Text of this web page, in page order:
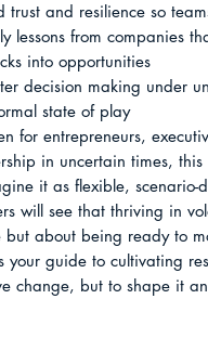
trust and resilience so
lessons from companies
into opportunities
decision making under
state of play
for entrepreneurs,
in uncertain times,
it as flexible,
will see that thriving in
but about being ready to
your guide to cultivating
change, but to shape it